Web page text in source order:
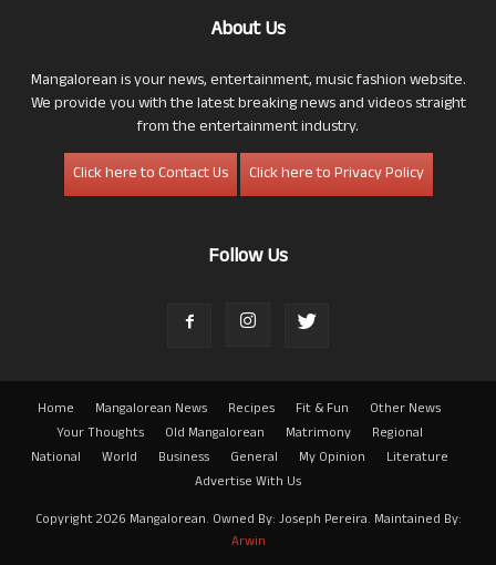
About Us
Mangalorean is your news, entertainment, music fashion website.
We provide you with the latest breaking news and videos straight
from the entertainment industry.
Click here to Contact Us
Click here to Privacy Policy
Follow Us
Home Mangalorean News Recipes Fit & Fun
Other News
Your Thoughts
Old Mangalorean Matrimony
Regional
National
World Business General My Opinion
Literature
Advertise With Us
Copyright 2026 Mangalorean. Owned By: Joseph Pereira. Maintained By:
Arwin